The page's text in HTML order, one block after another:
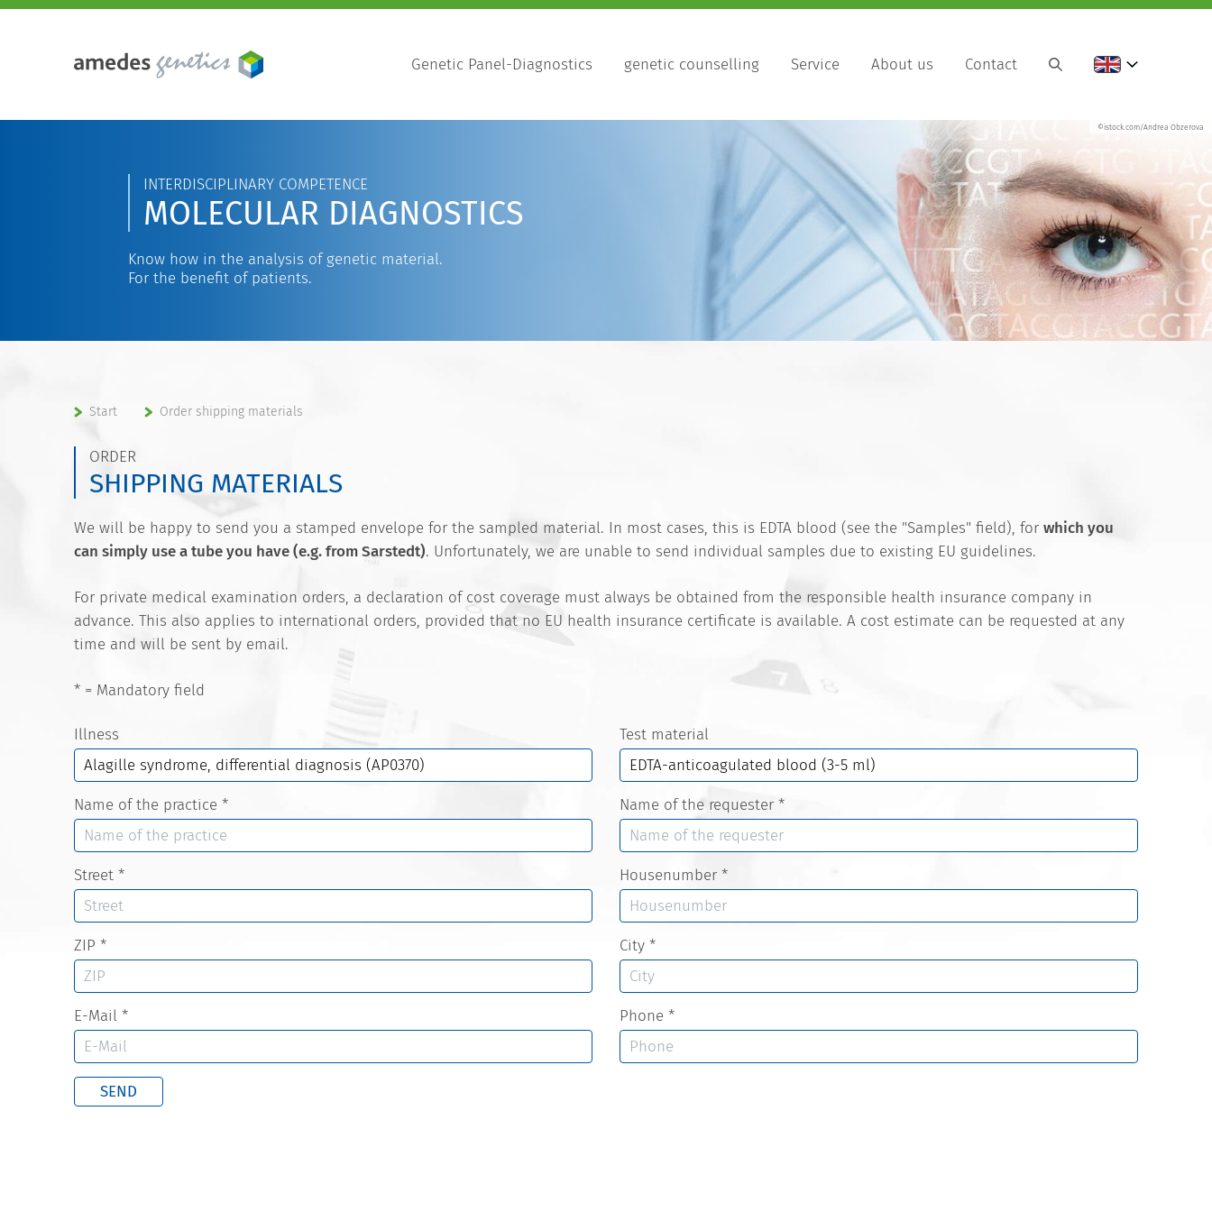
Genetic Panel-Diagnostics genetic counselling Service About us Contact
©istock.com/Andrea Obzerova
INTERDISCIPLINARY COMPETENCE
MOLECULAR DIAGNOSTICS
Know how in the analysis of genetic material.
For the benefit of patients.
Start Order shipping materials
ORDER
SHIPPING MATERIALS
We will be happy to send you a stamped envelope for the sampled material. In most cases, this is EDTA blood (see the "Samples" field), for which you
can simply use a tube you have (e.g. from Sarstedt). Unfortunately, we are unable to send individual samples due to existing EU guidelines.
For private medical examination orders, a declaration of cost coverage must always be obtained from the responsible health insurance company in
advance. This also applies to international orders, provided that no EU health insurance certificate is available. A cost estimate can be requested at any
time and will be sent by email.
* = Mandatory field
Illness Test material
Name of the practice * Name of the requester *
Street * Housenumber *
ZIP * City *
E-Mail * Phone *
SEND